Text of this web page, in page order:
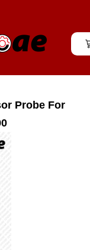
Probe For